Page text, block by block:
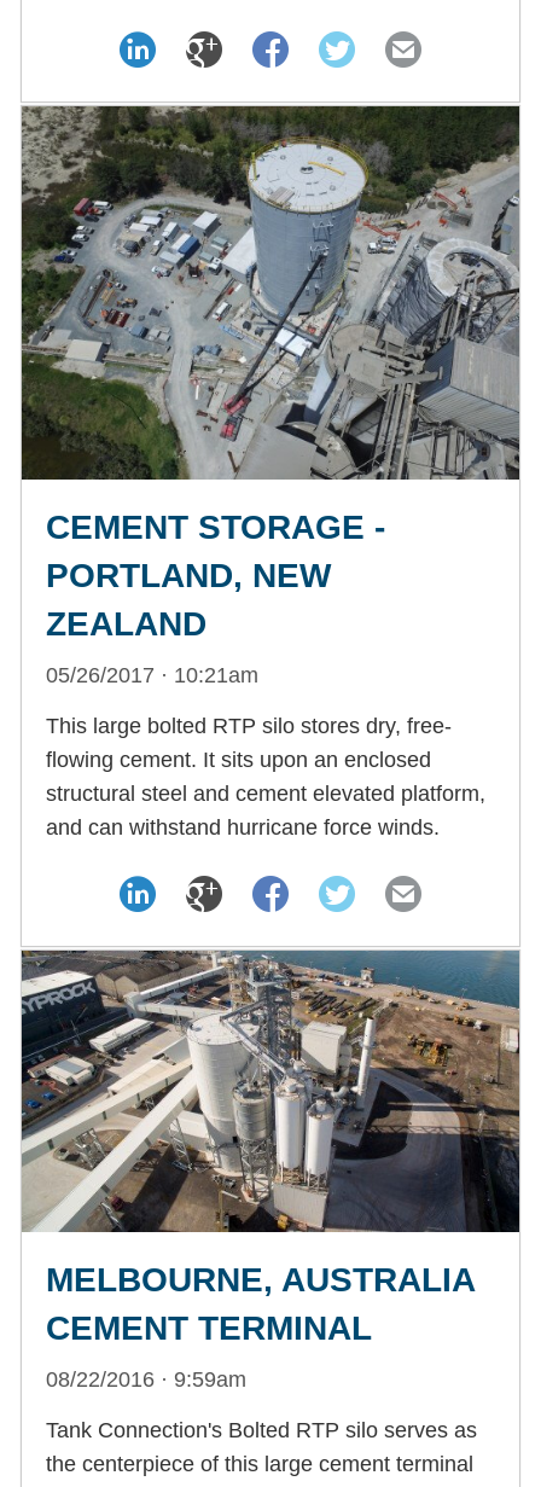
CEMENT STORAGE -
PORTLAND, NEW
ZEALAND
05/26/2017 · 10:21am
This large bolted RTP silo stores dry, free-
flowing cement. It sits upon an enclosed
structural steel and cement elevated platform,
and can withstand hurricane force winds.
MELBOURNE, AUSTRALIA
CEMENT TERMINAL
08/22/2016 · 9:59am
Tank Connection's Bolted RTP silo serves as
the centerpiece of this large cement terminal